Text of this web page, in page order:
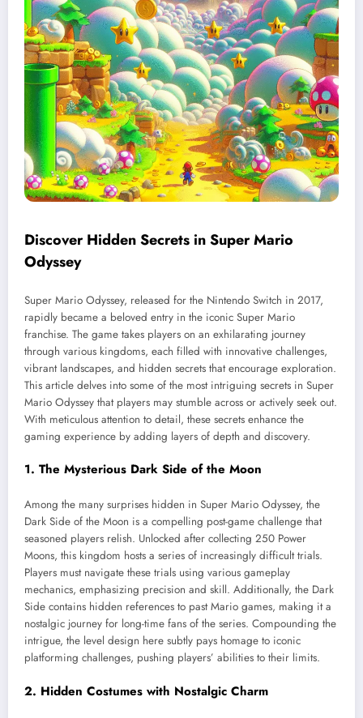
Discover Hidden Secrets in Super Mario
Odyssey
Super Mario Odyssey, released for the Nintendo Switch in 2017,
rapidly became a beloved entry in the iconic Super Mario
franchise. The game takes players on an exhilarating journey
through various kingdoms, each filled with innovative challenges,
vibrant landscapes, and hidden secrets that encourage exploration.
This article delves into some of the most intriguing secrets in Super
Mario Odyssey that players may stumble across or actively seek out.
With meticulous attention to detail, these secrets enhance the
gaming experience by adding layers of depth and discovery.
1. The Mysterious Dark Side of the Moon
Among the many surprises hidden in Super Mario Odyssey, the
Dark Side of the Moon is a compelling post-game challenge that
seasoned players relish. Unlocked after collecting 250 Power
Moons, this kingdom hosts a series of increasingly difficult trials.
Players must navigate these trials using various gameplay
mechanics, emphasizing precision and skill. Additionally, the Dark
Side contains hidden references to past Mario games, making it a
nostalgic journey for long-time fans of the series. Compounding the
intrigue, the level design here subtly pays homage to iconic
platforming challenges, pushing players’ abilities to their limits.
2. Hidden Costumes with Nostalgic Charm